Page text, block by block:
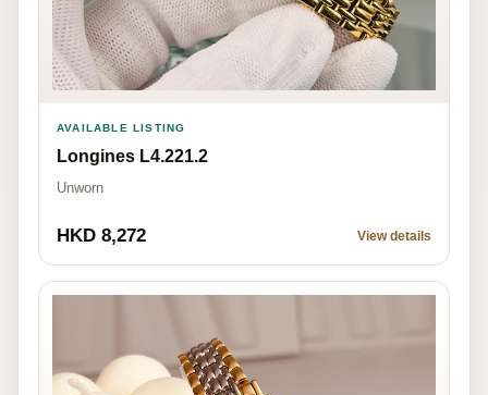
AVAILABLE LISTING
Longines L4.221.2
Unworn
HKD 8,272 View details